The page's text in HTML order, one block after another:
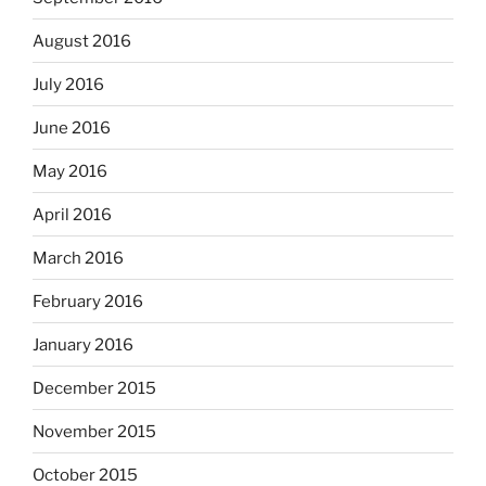
August 2016
July 2016
June 2016
May 2016
April 2016
March 2016
February 2016
January 2016
December 2015
November 2015
October 2015